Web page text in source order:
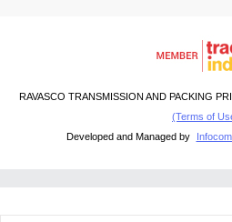
RAVASCO TRANSMISSION AND PACKING
(Terms of
Developed and Managed by